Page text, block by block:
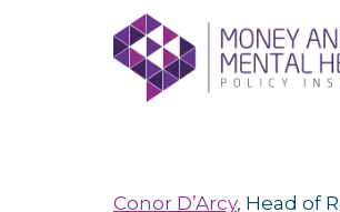
Conor D’Arcy, Head of